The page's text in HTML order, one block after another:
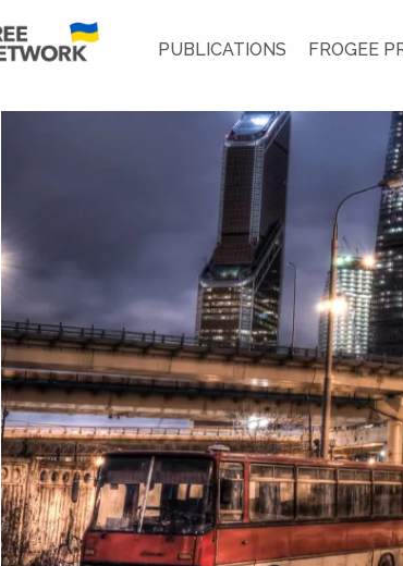
PUBLICATIONS FROGEE